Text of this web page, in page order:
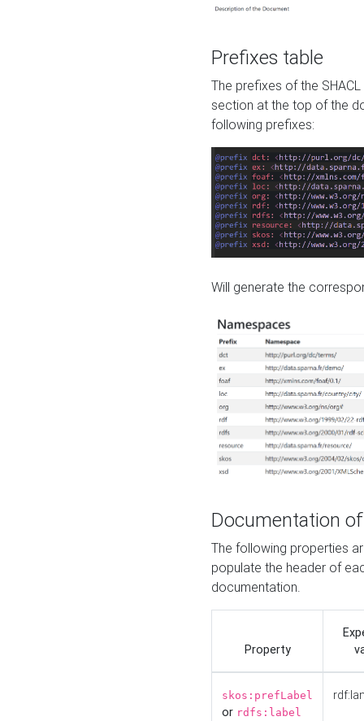
Prefixes table
The prefixes of the
section at the top of the
following prefixes:
Will generate the
Documentation
The following properties
populate the header of
documentation.
Property
skos:prefLabel
or rdfs:label